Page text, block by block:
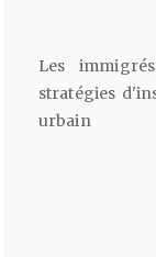
Les
stratégies
urbain